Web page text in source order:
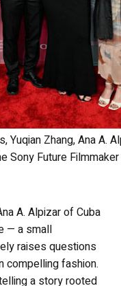
Sony Future
A. Alpizar of Cuba
— a small
raises questions
compelling fashion.
a story rooted